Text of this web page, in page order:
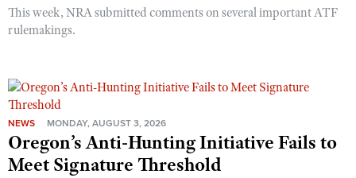
This week, NRA submitted comments on several important ATF
rulemakings.
NEWS MONDAY, AUGUST 3, 2026
Oregon’s Anti-Hunting Initiative Fails to
Meet Signature Threshold